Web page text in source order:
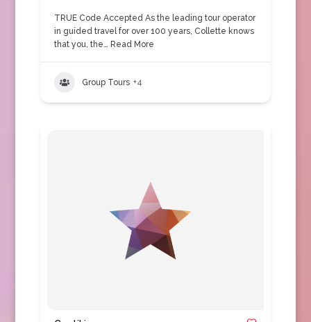
TRUE Code Accepted As the leading tour operator
in guided travel for over 100 years, Collette knows
that you, the… Read More
Group Tours +4